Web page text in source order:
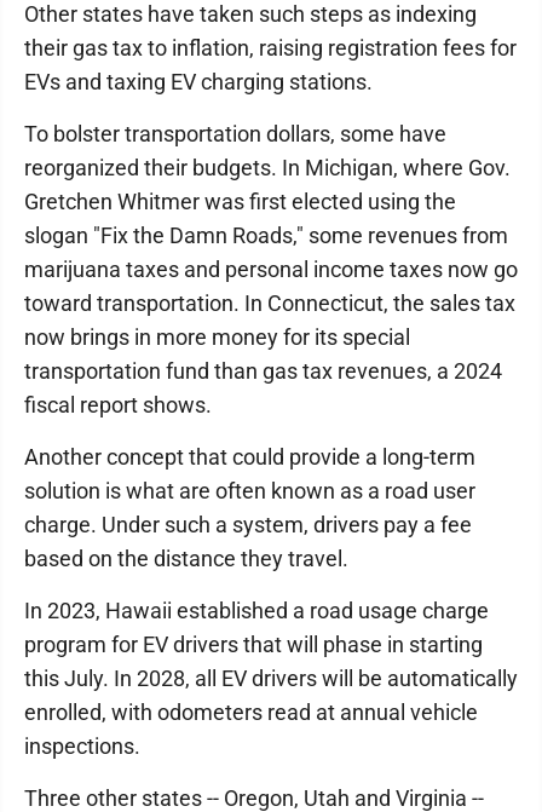
Other states have taken such steps as indexing
their gas tax to inflation, raising registration fees for
EVs and taxing EV charging stations.
To bolster transportation dollars, some have
reorganized their budgets. In Michigan, where Gov.
Gretchen Whitmer was first elected using the
slogan "Fix the Damn Roads," some revenues from
marijuana taxes and personal income taxes now go
toward transportation. In Connecticut, the sales tax
now brings in more money for its special
transportation fund than gas tax revenues, a 2024
fiscal report shows.
Another concept that could provide a long-term
solution is what are often known as a road user
charge. Under such a system, drivers pay a fee
based on the distance they travel.
In 2023, Hawaii established a road usage charge
program for EV drivers that will phase in starting
this July. In 2028, all EV drivers will be automatically
enrolled, with odometers read at annual vehicle
inspections.
Three other states -- Oregon, Utah and Virginia --